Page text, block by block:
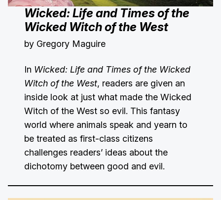
Wicked: Life and Times of the
Wicked Witch of the West
by Gregory Maguire
In Wicked: Life and Times of the Wicked
Witch of the West, readers are given an
inside look at just what made the Wicked
Witch of the West so evil. This fantasy
world where animals speak and yearn to
be treated as first-class citizens
challenges readers’ ideas about the
dichotomy between good and evil.